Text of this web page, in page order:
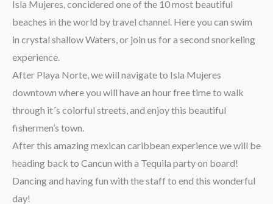
Isla Mujeres, concidered one of the 10 most beautiful
beaches in the world by travel channel. Here you can swim
in crystal shallow Waters, or join us for a second snorkeling
experience.
After Playa Norte, we will navigate to Isla Mujeres
downtown where you will have an hour free time to walk
through it´s colorful streets, and enjoy this beautiful
fishermen’s town.
After this amazing mexican caribbean experience we will be
heading back to Cancun with a Tequila party on board!
Dancing and having fun with the staff to end this wonderful
day!